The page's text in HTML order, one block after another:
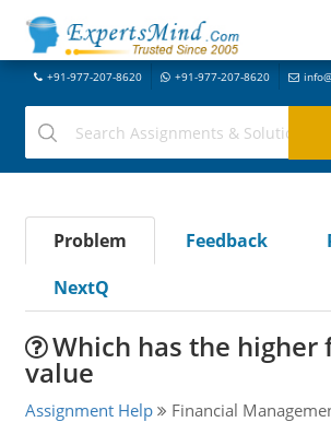
+91-977-207-8620 +91-977-207-8620
Problem Feedback
NextQ
Which has the higher
value
Assignment Help Financial